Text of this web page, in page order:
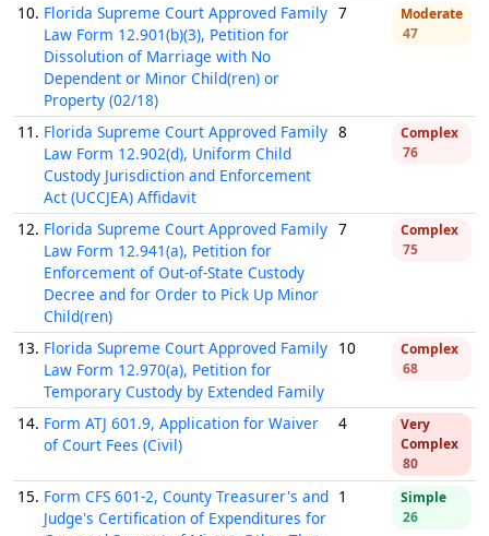
10. Florida Supreme Court Approved Family
Law Form 12.901(b)(3), Petition for
Dissolution of Marriage with No
Dependent or Minor Child(ren) or
Property (02/18)
7
Moderate
47
11. Florida Supreme Court Approved Family
Law Form 12.902(d), Uniform Child
Custody Jurisdiction and Enforcement
Act (UCCJEA) Affidavit
8
Complex
76
12. Florida Supreme Court Approved Family
Law Form 12.941(a), Petition for
Enforcement of Out-of-State Custody
Decree and for Order to Pick Up Minor
Child(ren)
7
Complex
75
13. Florida Supreme Court Approved Family
Law Form 12.970(a), Petition for
Temporary Custody by Extended Family
10
Complex
68
14. Form ATJ 601.9, Application for Waiver
of Court Fees (Civil)
4
Very
Complex
80
15. Form CFS 601-2, County Treasurer's and
Judge's Certification of Expenditures for
1
Simple
26